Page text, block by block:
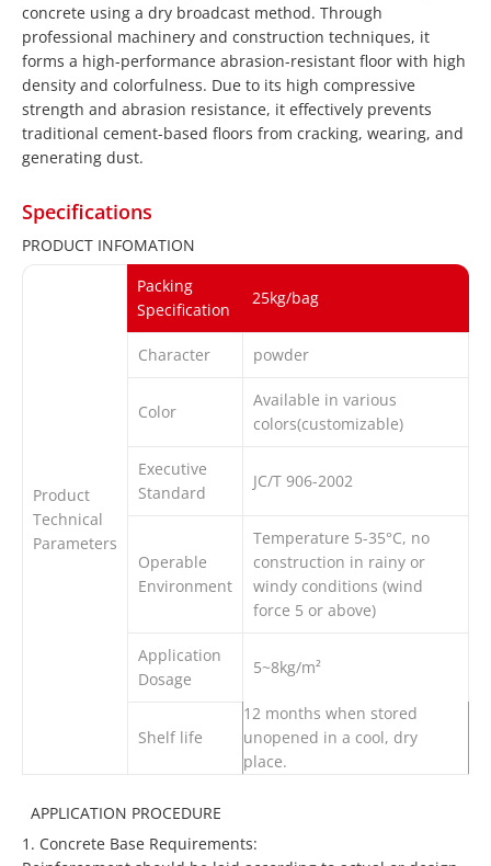
concrete using a dry broadcast method. Through
professional machinery and construction techniques, it
forms a high-performance abrasion-resistant floor with high
density and colorfulness. Due to its high compressive
strength and abrasion resistance, it effectively prevents
traditional cement-based floors from cracking, wearing, and
generating dust.
Specifications
PRODUCT INFOMATION
Product
Technical
Parameters
Packing
Specification
25kg/bag
Character powder
Color
Available in various
colors(customizable)
Executive
Standard
JC/T 906-2002
Operable
Environment
Temperature 5-35°C, no
construction in rainy or
windy conditions (wind
force 5 or above)
Application
Dosage
5~8kg/m²
Shelf life
12 months when stored
unopened in a cool, dry
place.
APPLICATION PROCEDURE
1. Concrete Base Requirements: